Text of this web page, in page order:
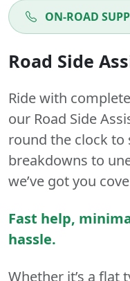
ON-ROAD
Road Side
Ride with
our Road Side
round the clock to
breakdowns to
we’ve got you
Fast help,
hassle.
Whether it’s a flat